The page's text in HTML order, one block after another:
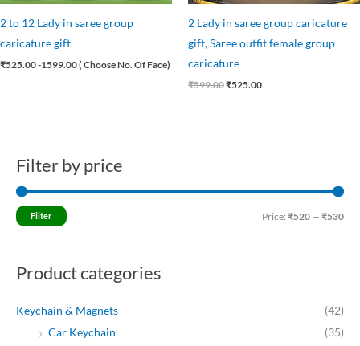
Filter by price
Filter Price: ₹520 — ₹530
Product categories
Keychain & Magnets
(42)
Car Keychain
(35)
2 to 12 Lady in saree group
caricature gift
₹525.00-1599.00 ( Choose No. Of Face)
2 Lady in saree group caricature
gift, Saree outfit female group
caricature
₹599.00₹525.00